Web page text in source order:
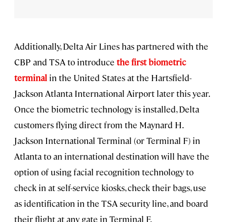
Additionally, Delta Air Lines has partnered with the
CBP and TSA to introduce the first biometric
terminal in the United States at the Hartsfield-
Jackson Atlanta International Airport later this year.
Once the biometric technology is installed, Delta
customers flying direct from the Maynard H.
Jackson International Terminal (or Terminal F) in
Atlanta to an international destination will have the
option of using facial recognition technology to
check in at self-service kiosks, check their bags, use
as identification in the TSA security line, and board
their flight at any gate in Terminal F.